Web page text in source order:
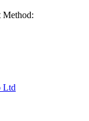
Method:
Ltd